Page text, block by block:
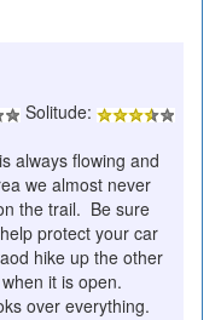
Solitude:
always flowing and
we almost never
the trail. Be sure
protect your car
hike up the other
it is open.
over everything.